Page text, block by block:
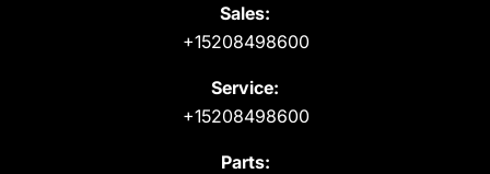
Sales:
+15208498600
Service:
+15208498600
Parts: